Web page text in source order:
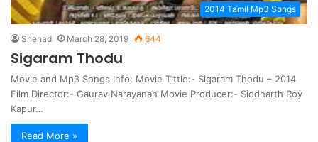
2014 Tamil Mp3 Songs
Shehad March 28, 2019 644
Sigaram Thodu
Movie and Mp3 Songs Info: Movie Tittle:- Sigaram Thodu – 2014
Film Director:- Gaurav Narayanan Movie Producer:- Siddharth Roy
Kapur…
Read More »